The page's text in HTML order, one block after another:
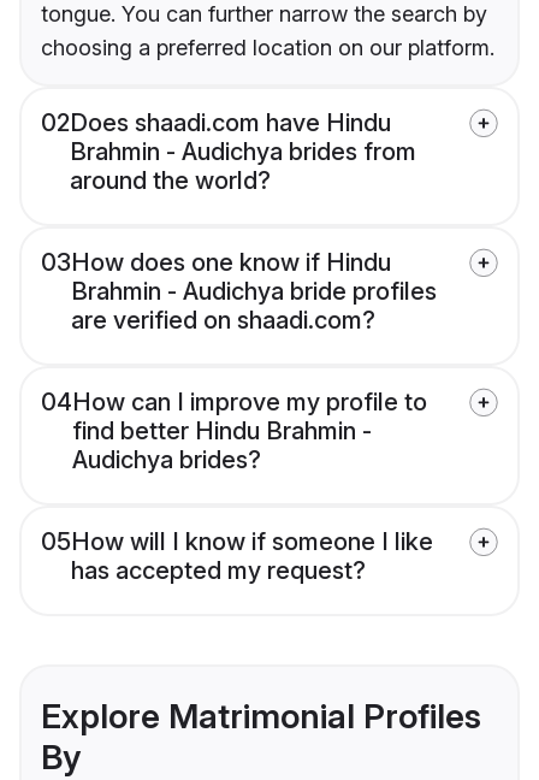
tongue. You can further narrow the search by
choosing a preferred location on our platform.
02Does shaadi.com have Hindu
Brahmin - Audichya brides from
around the world?
03How does one know if Hindu
Brahmin - Audichya bride profiles
are verified on shaadi.com?
04How can I improve my profile to
find better Hindu Brahmin -
Audichya brides?
05How will I know if someone I like
has accepted my request?
Explore Matrimonial Profiles
By